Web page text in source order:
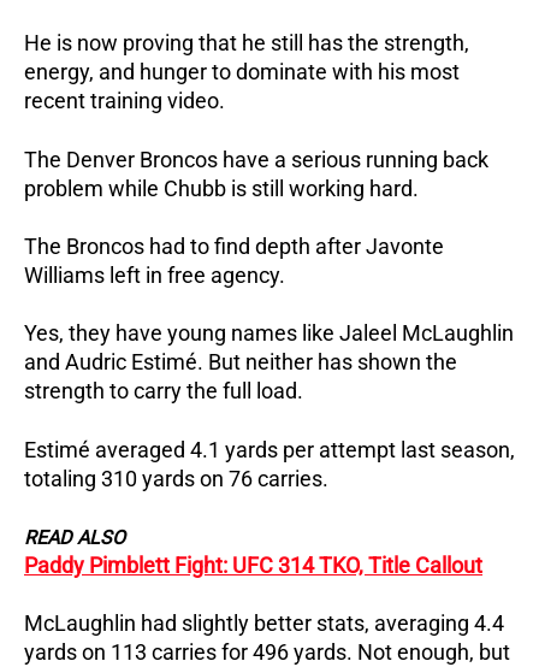
He is now proving that he still has the strength,
energy, and hunger to dominate with his most
recent training video.
The Denver Broncos have a serious running back
problem while Chubb is still working hard.
The Broncos had to find depth after Javonte
Williams left in free agency.
Yes, they have young names like Jaleel McLaughlin
and Audric Estimé. But neither has shown the
strength to carry the full load.
Estimé averaged 4.1 yards per attempt last season,
totaling 310 yards on 76 carries.
READ ALSO
Paddy Pimblett Fight: UFC 314 TKO, Title Callout
McLaughlin had slightly better stats, averaging 4.4
yards on 113 carries for 496 yards. Not enough, but